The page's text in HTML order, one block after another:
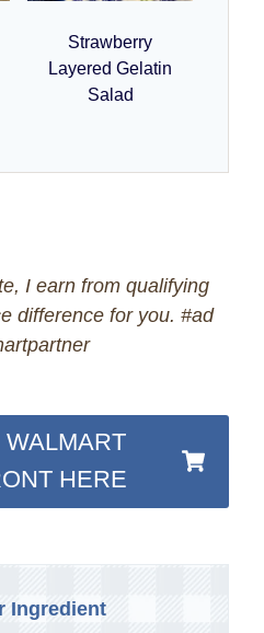
Strawberry
Layered Gelatin
Salad
I earn from qualifying
difference for you. #ad
HERE
Ingredient